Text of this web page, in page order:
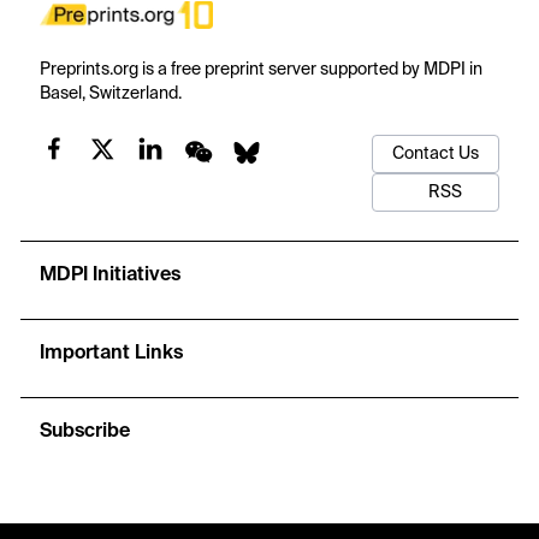
Preprints.org is a free preprint server supported by MDPI in
Basel, Switzerland.
Contact Us
RSS
MDPI Initiatives
Important Links
Subscribe